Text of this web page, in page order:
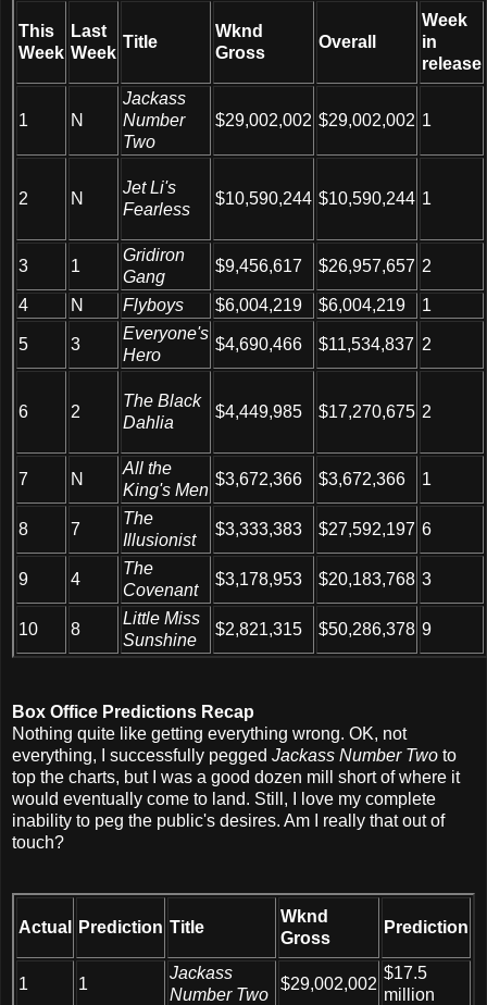
This
Week
Last
Week
Title
Wknd
Gross
Overall
Week
in
release
1 N
Jackass
Number
Two
$29,002,002 $29,002,002 1
2 N
Jet Li's
Fearless
$10,590,244 $10,590,244 1
3 1
Gridiron
Gang
$9,456,617 $26,957,657 2
4 N Flyboys $6,004,219 $6,004,219 1
5 3
Everyone's
Hero
$4,690,466 $11,534,837 2
6 2
The Black
Dahlia
$4,449,985 $17,270,675 2
7 N
All the
King's Men
$3,672,366 $3,672,366 1
8 7
The
Illusionist
$3,333,383 $27,592,197 6
9 4
The
Covenant
$3,178,953 $20,183,768 3
10 8
Little Miss
Sunshine
$2,821,315 $50,286,378 9
Box Office Predictions Recap
Nothing quite like getting everything wrong. OK, not
everything, I successfully pegged Jackass Number Two to
top the charts, but I was a good dozen mill short of where it
would eventually come to land. Still, I love my complete
inability to peg the public's desires. Am I really that out of
touch?
Actual Prediction Title
Wknd
Gross
Prediction
1 1
Jackass
Number Two
$29,002,002
$17.5
million